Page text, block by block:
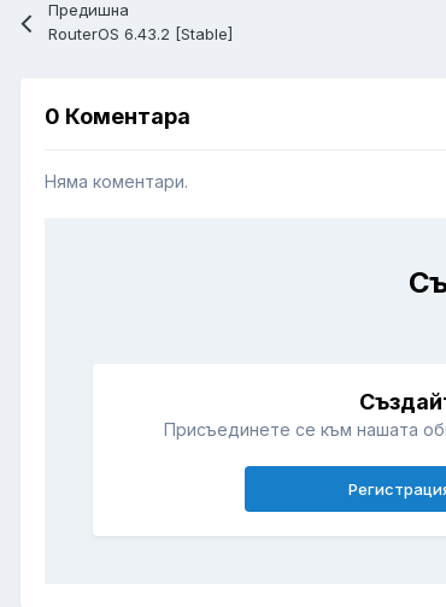
Предишна
RouterOS 6.43.2 [Stable]
0 Коментара
Няма коментари.
Присъединете се към нашата